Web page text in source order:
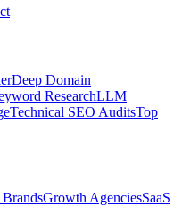
Deep Domain
ResearchLLM
Technical SEO AuditsTop
Growth AgenciesSaaS